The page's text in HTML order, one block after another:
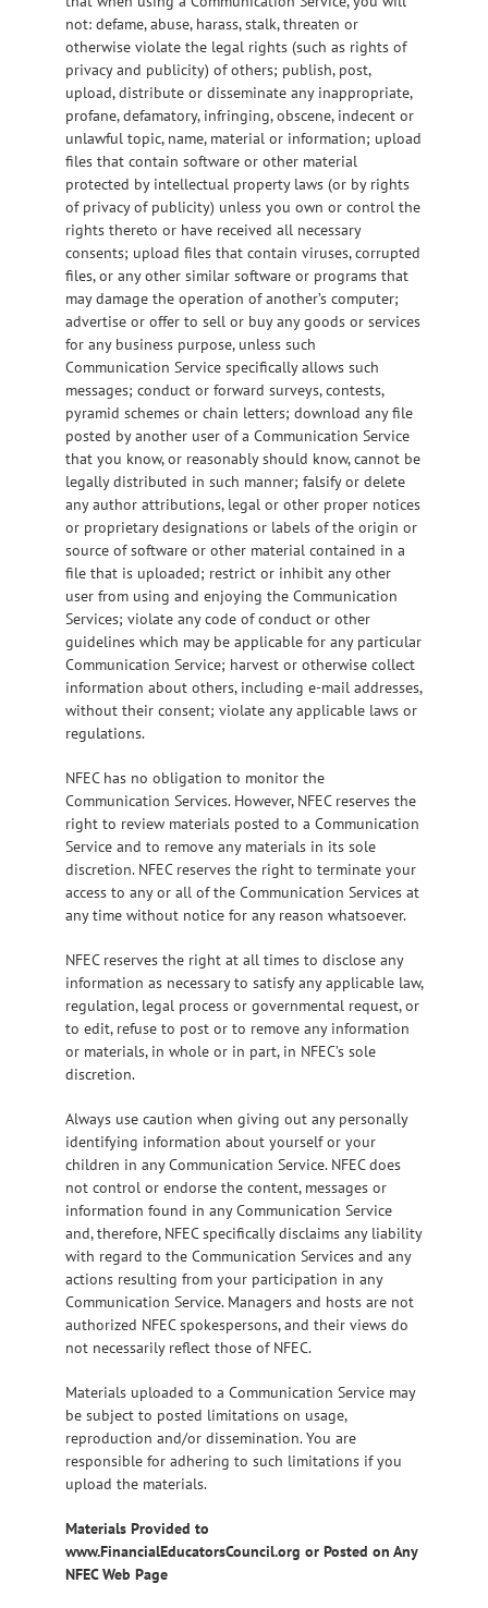
not: defame, abuse, harass, stalk, threaten or
otherwise violate the legal rights (such as rights of
privacy and publicity) of others; publish, post,
upload, distribute or disseminate any inappropriate,
profane, defamatory, infringing, obscene, indecent or
unlawful topic, name, material or information; upload
files that contain software or other material
protected by intellectual property laws (or by rights
of privacy of publicity) unless you own or control the
rights thereto or have received all necessary
consents; upload files that contain viruses, corrupted
files, or any other similar software or programs that
may damage the operation of another’s computer;
advertise or offer to sell or buy any goods or services
for any business purpose, unless such
Communication Service specifically allows such
messages; conduct or forward surveys, contests,
pyramid schemes or chain letters; download any file
posted by another user of a Communication Service
that you know, or reasonably should know, cannot be
legally distributed in such manner; falsify or delete
any author attributions, legal or other proper notices
or proprietary designations or labels of the origin or
source of software or other material contained in a
file that is uploaded; restrict or inhibit any other
user from using and enjoying the Communication
Services; violate any code of conduct or other
guidelines which may be applicable for any particular
Communication Service; harvest or otherwise collect
information about others, including e-mail addresses,
without their consent; violate any applicable laws or
regulations.
NFEC has no obligation to monitor the
Communication Services. However, NFEC reserves the
right to review materials posted to a Communication
Service and to remove any materials in its sole
discretion. NFEC reserves the right to terminate your
access to any or all of the Communication Services at
any time without notice for any reason whatsoever.
NFEC reserves the right at all times to disclose any
information as necessary to satisfy any applicable law,
regulation, legal process or governmental request, or
to edit, refuse to post or to remove any information
or materials, in whole or in part, in NFEC’s sole
discretion.
Always use caution when giving out any personally
identifying information about yourself or your
children in any Communication Service. NFEC does
not control or endorse the content, messages or
information found in any Communication Service
and, therefore, NFEC specifically disclaims any liability
with regard to the Communication Services and any
actions resulting from your participation in any
Communication Service. Managers and hosts are not
authorized NFEC spokespersons, and their views do
not necessarily reflect those of NFEC.
Materials uploaded to a Communication Service may
be subject to posted limitations on usage,
reproduction and/or dissemination. You are
responsible for adhering to such limitations if you
upload the materials.
Materials Provided to
www.FinancialEducatorsCouncil.org or Posted on Any
NFEC Web Page